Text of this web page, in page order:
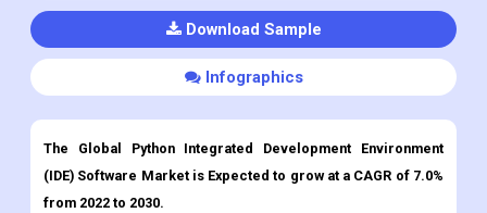
Download Sample
Infographics
The Global Python Integrated Development Environment
(IDE) Software Market is Expected to grow at a CAGR of 7.0%
from 2022 to 2030.